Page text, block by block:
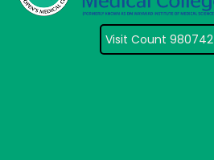
Visit Count 980742